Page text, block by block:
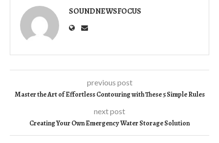
SOUNDNEWSFOCUS
previous post
Master the Art of Effortless Contouring with These 5 Simple Rules
next post
Creating Your Own Emergency Water Storage Solution